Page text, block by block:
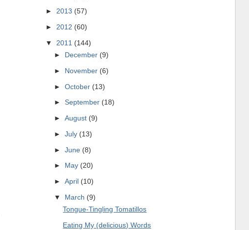
► 2013 (57)
► 2012 (60)
▼ 2011 (144)
► December (9)
► November (6)
► October (13)
► September (18)
► August (9)
► July (13)
► June (8)
► May (20)
► April (10)
▼ March (9)
Tongue-Tingling Tomatillos
Eating My (delicious) Words